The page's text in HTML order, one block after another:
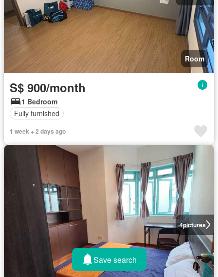
Room
S$ 900/month
1 Bedroom
Fully furnished
1 week + 2 days ago
4pictures
Save search